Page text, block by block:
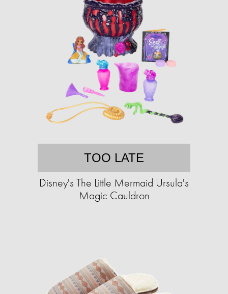
TOO LATE
Disney's The Little Mermaid Ursula's
Magic Cauldron